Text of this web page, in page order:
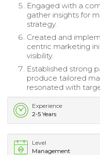
Engaged with a
gather insights for
strategy.
Created and
centric marketing
visibility.
Established strong
produce tailored
resonated with
Experience
2-5 Years
Level
Management